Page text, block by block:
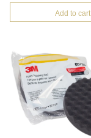
Add to cart